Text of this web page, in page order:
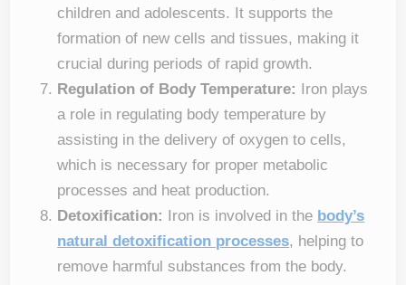
children and adolescents. It supports the
formation of new cells and tissues, making it
crucial during periods of rapid growth.
Regulation of Body Temperature: Iron plays
a role in regulating body temperature by
assisting in the delivery of oxygen to cells,
which is necessary for proper metabolic
processes and heat production.
Detoxification: Iron is involved in the body’s
natural detoxification processes, helping to
remove harmful substances from the body.